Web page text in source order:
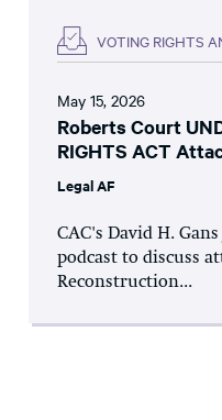
VOTING RIGHTS
May 15, 2026
Roberts Court
RIGHTS ACT
Legal AF
CAC's David H.
podcast to discuss
Reconstruction...